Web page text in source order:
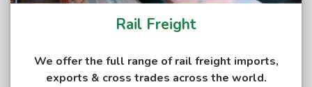
Rail Freight
We offer the full range of rail freight imports,
exports & cross trades across the world.